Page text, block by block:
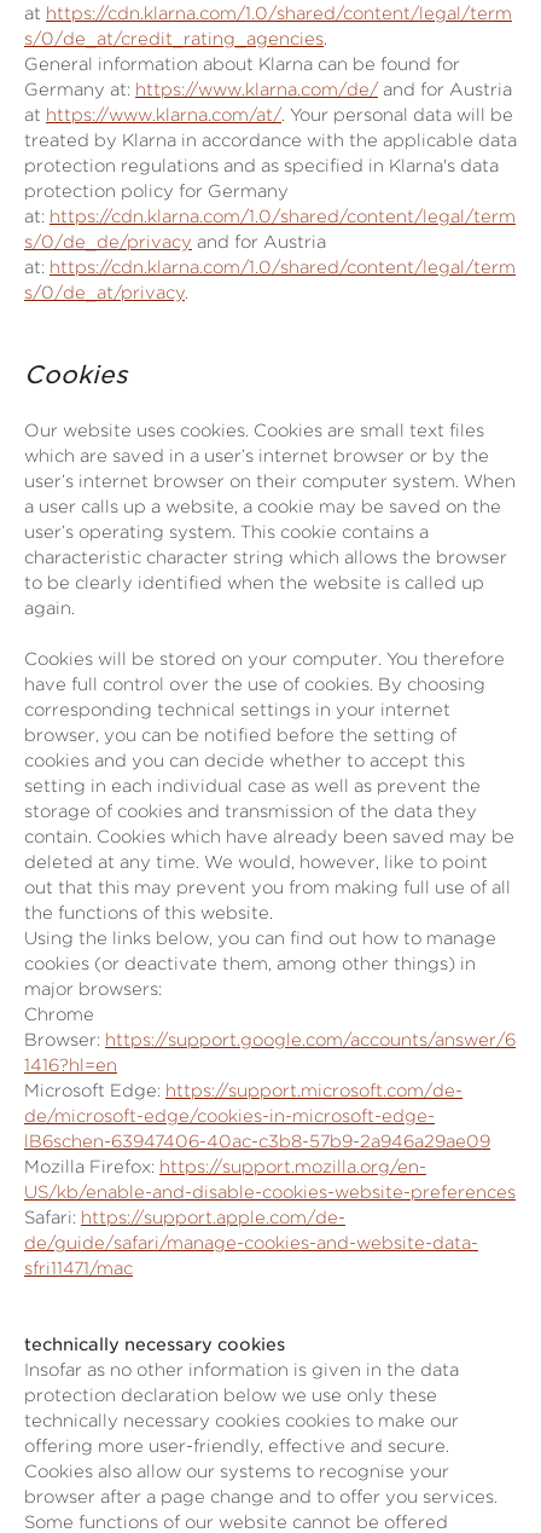
at https://cdn.klarna.com/1.0/shared/content/legal/term
s/0/de_at/credit_rating_agencies.
General information about Klarna can be found for
Germany at: https://www.klarna.com/de/ and for Austria
at https://www.klarna.com/at/. Your personal data will be
treated by Klarna in accordance with the applicable data
protection regulations and as specified in Klarna's data
protection policy for Germany
at: https://cdn.klarna.com/1.0/shared/content/legal/term
s/0/de_de/privacy and for Austria
at: https://cdn.klarna.com/1.0/shared/content/legal/term
s/0/de_at/privacy.
Cookies
Our website uses cookies. Cookies are small text files
which are saved in a user’s internet browser or by the
user’s internet browser on their computer system. When
a user calls up a website, a cookie may be saved on the
user’s operating system. This cookie contains a
characteristic character string which allows the browser
to be clearly identified when the website is called up
again.
Cookies will be stored on your computer. You therefore
have full control over the use of cookies. By choosing
corresponding technical settings in your internet
browser, you can be notified before the setting of
cookies and you can decide whether to accept this
setting in each individual case as well as prevent the
storage of cookies and transmission of the data they
contain. Cookies which have already been saved may be
deleted at any time. We would, however, like to point
out that this may prevent you from making full use of all
the functions of this website.
Using the links below, you can find out how to manage
cookies (or deactivate them, among other things) in
major browsers:
Chrome
Browser: https://support.google.com/accounts/answer/6
1416?hl=en
Microsoft Edge: https://support.microsoft.com/de-
de/microsoft-edge/cookies-in-microsoft-edge-
lB6schen-63947406-40ac-c3b8-57b9-2a946a29ae09
Mozilla Firefox: https://support.mozilla.org/en-
US/kb/enable-and-disable-cookies-website-preferences
Safari: https://support.apple.com/de-
de/guide/safari/manage-cookies-and-website-data-
sfri11471/mac
technically necessary cookies
Insofar as no other information is given in the data
protection declaration below we use only these
technically necessary cookies cookies to make our
offering more user-friendly, effective and secure.
Cookies also allow our systems to recognise your
browser after a page change and to offer you services.
Some functions of our website cannot be offered